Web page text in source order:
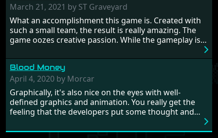
prehistoric times to England's King Arthur uniting
Britain! And where would any of us be today without
Japan and its technical wizardry? Yep, we cannot allow
this - the fight is on!
March 21, 2021 by ST Graveyard
What an accomplishment this game is. Created with
such a small team, the result is really amazing. The
game oozes creative passion. While the gameplay is
from time to time with its moments of sheer
frustration. As of level 3, timing becomes key. You will
need to practice and learn the levels to complete this
game, there are so many bad guys on screen it
sometimes gets a bit hard to take.
Blood Money
April 4, 2020 by Morcar
Graphically, it's also nice on the eyes with well-
defined graphics and animation. You really get the
feeling that the developers put some thought and
large levels? Well these are wonderful and are very